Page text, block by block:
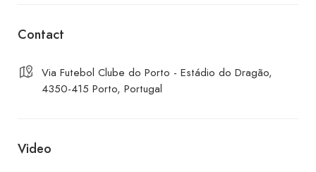
Contact
Via Futebol Clube do Porto - Estádio do Dragão,
4350-415 Porto, Portugal
Video